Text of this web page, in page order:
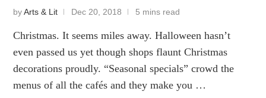
byArts & Lit Dec 20, 2018 5 mins read
Christmas. It seems miles away. Halloween hasn’t
even passed us yet though shops flaunt Christmas
decorations proudly. “Seasonal specials” crowd the
menus of all the cafés and they make you …